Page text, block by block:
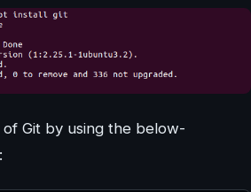
Git by using the below-